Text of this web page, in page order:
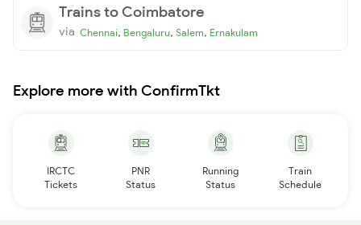
Trains to Coimbatore
via Chennai, Bengaluru, Salem, Ernakulam
Explore more with ConfirmTkt
IRCTC
Tickets
PNR
Status
Running
Status
Train
Schedule